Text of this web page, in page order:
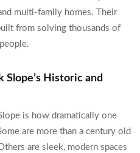
multi-family homes. Their
from solving thousands of
Slope’s Historic and
is how dramatically one
are more than a century old
are sleek, modern spaces